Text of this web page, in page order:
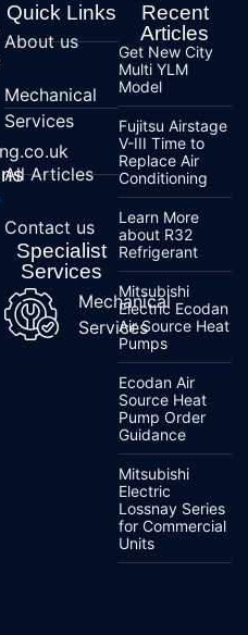
Quick Links
About us
Mechanical
Services
All Articles
Contact us
Specialist
Services
Mechanical
Services
Recent
Articles
Get New City
Multi YLM
Model
Fujitsu Airstage
V-III Time to
Replace Air
Conditioning
Learn More
about R32
Refrigerant
Mitsubishi
Electric Ecodan
Air Source Heat
Pumps
Ecodan Air
Source Heat
Pump Order
Guidance
Mitsubishi
Electric
Lossnay Series
for Commercial
Units